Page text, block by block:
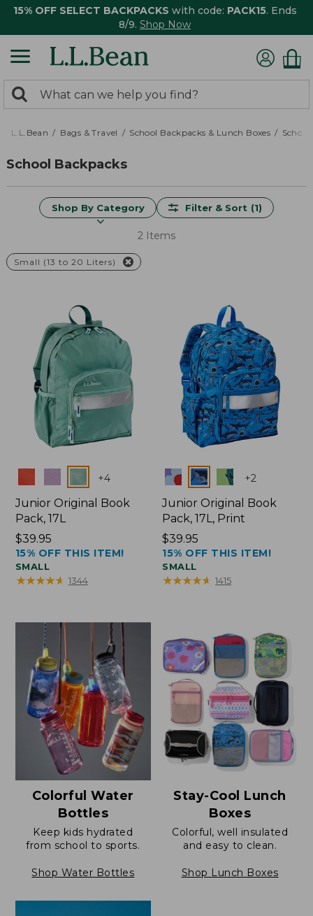
15% OFF SELECT BACKPACKS with code: PACK15. Ends
8/9. Shop Now
search
returned.
Search:
L.L.Bean Bags & Travel School Backpacks & Lunch Boxes
School Backpacks
Shop By Category Filter & Sort (1)
2 Items
Small (13 to 20 Liters)
Colors +4
Junior Original Book
Pack, 17L
Price:
$39.95
$39.95
15% OFF THIS ITEM!
SMALL
★★★★★
★★★★★ 1344
Colors +2
Junior Original Book
Pack, 17L, Print
Price:
$39.95
$39.95
15% OFF THIS ITEM!
SMALL
★★★★★
★★★★★ 1415
Colorful Water
Bottles
Keep kids hydrated
from school to sports.
Shop Water Bottles
Stay-Cool Lunch
Boxes
Colorful, well insulated
and easy to clean.
Shop Lunch Boxes